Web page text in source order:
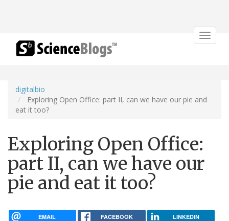
Toggle
digitalbio
Exploring Open Office: part II, can we have our pie and
eat it too?
Exploring Open Office:
part II, can we have our
pie and eat it too?
EMAIL FACEBOOK LINKEDIN